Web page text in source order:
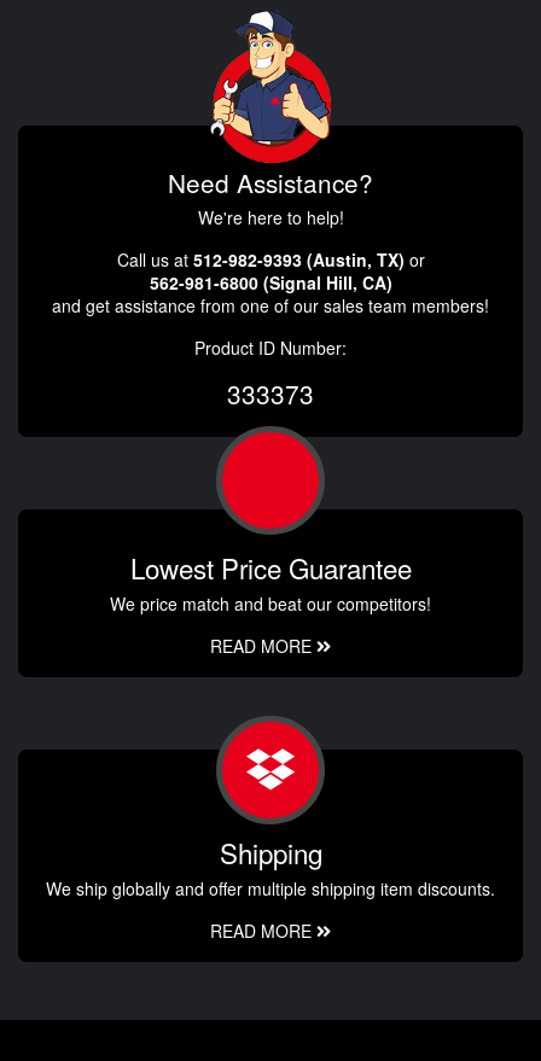
Need Assistance?
We're here to help!
Call us at 512-982-9393 (Austin, TX) or
562-981-6800 (Signal Hill, CA)
and get assistance from one of our sales team members!
Product ID Number:
333373
Lowest Price Guarantee
We price match and beat our competitors!
READ MORE
Shipping
We ship globally and offer multiple shipping item discounts.
READ MORE